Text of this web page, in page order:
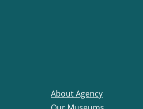
About Agency